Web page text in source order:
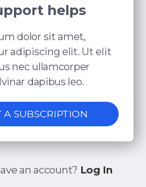
helps
dolor sit amet,
adipiscing elit. Ut elit
nec ullamcorper
dapibus leo.
A SUBSCRIPTION
an account? Log In